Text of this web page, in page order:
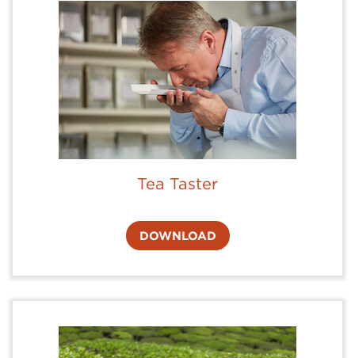
Tea Taster
DOWNLOAD